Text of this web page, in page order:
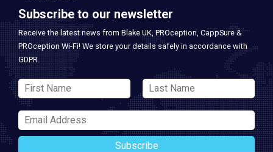
Subscribe to our newsletter
Receive the latest news from Blake UK, PROception, CappSure &
PROception Wi-Fi! We store your details safely in accordance with
GDPR.
Subscribe